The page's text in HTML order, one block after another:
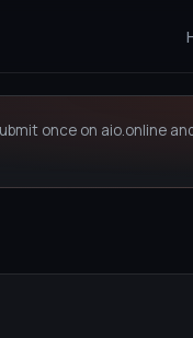
once on aio.online